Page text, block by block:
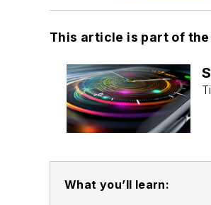
This article is part of
What you’ll learn: